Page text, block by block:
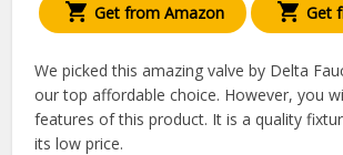
Get from Amazon Get
We picked this amazing valve by Delta
our top affordable choice. However, you
features of this product. It is a quality
its low price.